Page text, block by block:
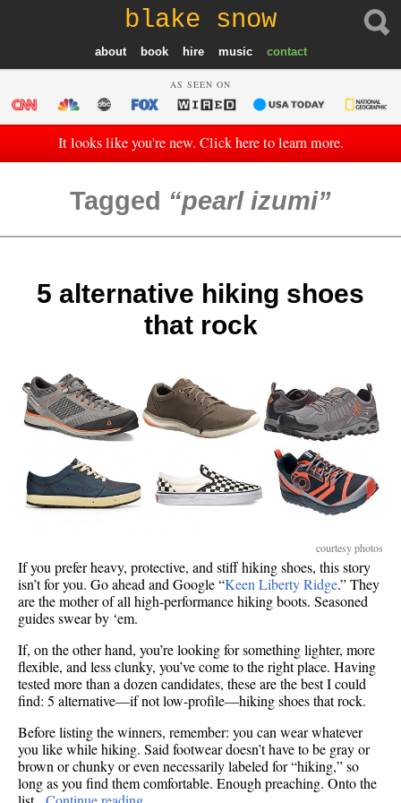
blake snow
about book hire music contact
AS SEEN ON
It looks like you're new. Click here to learn more.
Tagged pearl izumi
5 alternative hiking shoes
that rock
courtesy photos
If you prefer heavy, protective, and stiff hiking shoes, this story
isn’t for you. Go ahead and Google “Keen Liberty Ridge.” They
are the mother of all high-performance hiking boots. Seasoned
guides swear by ‘em.
If, on the other hand, you’re looking for something lighter, more
flexible, and less clunky, you’ve come to the right place. Having
tested more than a dozen candidates, these are the best I could
find: 5 alternative—if not low-profile—hiking shoes that rock.
Before listing the winners, remember: you can wear whatever
you like while hiking. Said footwear doesn’t have to be gray or
brown or chunky or even necessarily labeled for “hiking,” so
long as you find them comfortable. Enough preaching. Onto the